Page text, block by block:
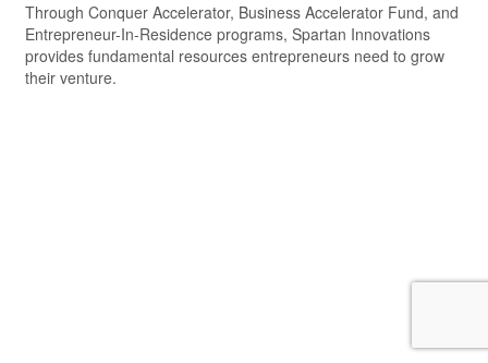
Through Conquer Accelerator, Business Accelerator Fund, and
Entrepreneur-In-Residence programs, Spartan Innovations
provides fundamental resources entrepreneurs need to grow
their venture.